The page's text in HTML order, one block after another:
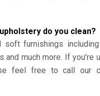
do you clean?
soft furnishings
and much more. If you’re
feel free to call our